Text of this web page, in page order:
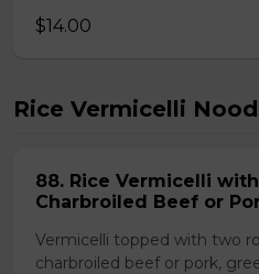
$14.00
Rice Vermicelli
88. Rice Vermicelli with
Charbroiled Beef or
Vermicelli topped with two
charbroiled beef or pork,